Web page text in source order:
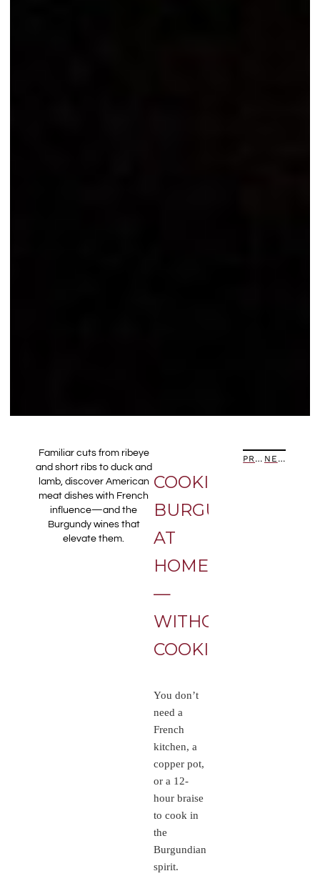
Familiar cuts from ribeye
and short ribs to duck and
lamb, discover American
meat dishes with French
influence—and the
Burgundy wines that
elevate them.
COOKING
BURGUNDY
AT
HOME
—
WITHOUT
COOKING
You don’t
need a
French
kitchen, a
copper pot,
or a 12-
hour braise
to cook in
the
Burgundian
spirit.
PREVIOUS ARTICLE NEXT ARTICLE